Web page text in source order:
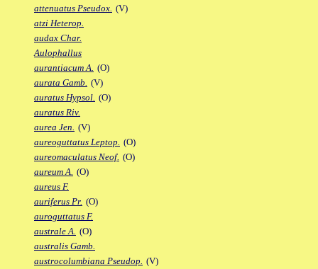
attenuatus Pseudox. (V)
atzi Heterop.
audax Char.
Aulophallus
aurantiacum A. (O)
aurata Gamb. (V)
auratus Hypsol. (O)
auratus Riv.
aurea Jen. (V)
aureoguttatus Leptop. (O)
aureomaculatus Neof. (O)
aureum A. (O)
aureus F.
auriferus Pr. (O)
auroguttatus F.
australe A. (O)
australis Gamb.
austrocolumbiana Pseudop. (V)